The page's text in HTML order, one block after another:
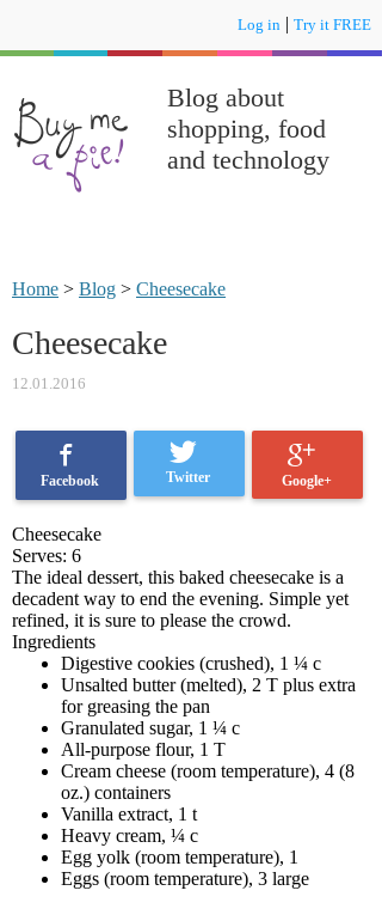
Log in | Try it FREE
Blog about
shopping, food
and technology
Home > Blog > Cheesecake
Cheesecake
12.01.2016
Facebook Twitter Google+
Cheesecake
Serves: 6
The ideal dessert, this baked cheesecake is a
decadent way to end the evening. Simple yet
refined, it is sure to please the crowd.
Ingredients
Digestive cookies (crushed), 1 ¼ c
Unsalted butter (melted), 2 T plus extra
for greasing the pan
Granulated sugar, 1 ¼ c
All-purpose flour, 1 T
Cream cheese (room temperature), 4 (8
oz.) containers
Vanilla extract, 1 t
Heavy cream, ¼ c
Egg yolk (room temperature), 1
Eggs (room temperature), 3 large